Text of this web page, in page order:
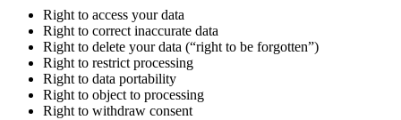
Right to access your data
Right to correct inaccurate data
Right to delete your data (“right to be forgotten”)
Right to restrict processing
Right to data portability
Right to object to processing
Right to withdraw consent